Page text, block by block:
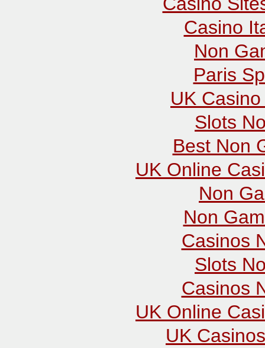
Casino
Non
Paris
UK
Slots
Best Non
UK Online
Non
Non
Casinos
Slots
Casinos
UK Online
UK